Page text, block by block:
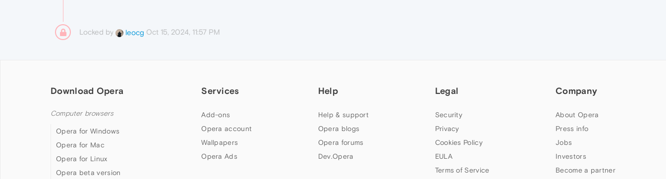
Locked by leocg Oct 15, 2024, 11:57 PM
Download Opera
Computer browsers
Opera for Windows
Opera for Mac
Opera for Linux
Opera beta version
Services
Add-ons
Opera account
Wallpapers
Opera Ads
Help
Help & support
Opera blogs
Opera forums
Dev.Opera
Legal
Security
Privacy
Cookies Policy
EULA
Terms of Service
Company
About Opera
Press info
Jobs
Investors
Become a partner